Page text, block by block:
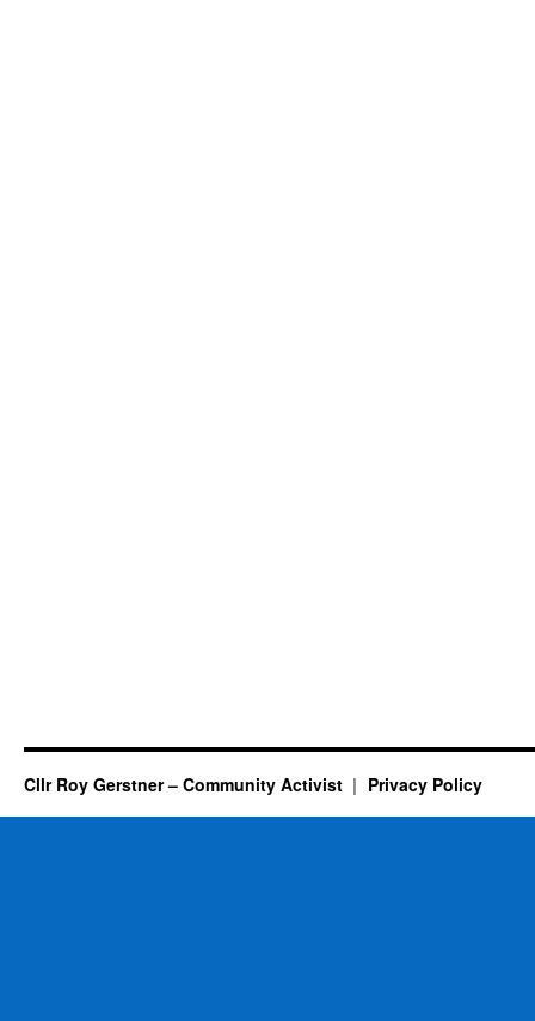
Cllr Roy Gerstner – Community Activist Privacy Policy